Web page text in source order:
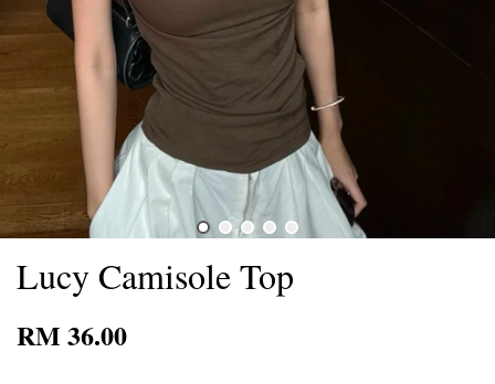
Lucy Camisole Top
RM 36.00